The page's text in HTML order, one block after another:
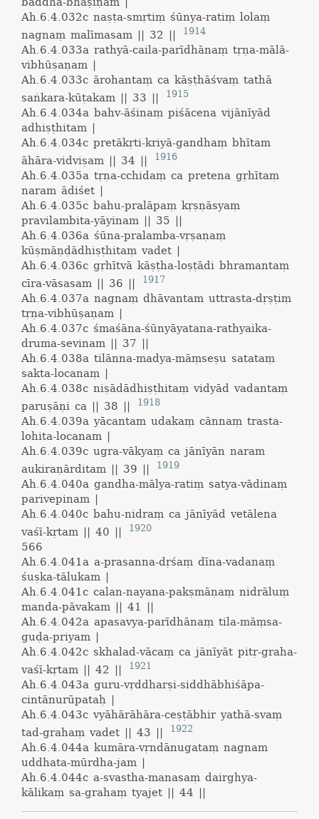
Ah.6.4.032c naṣṭa-smṛtiṃ śūnya-ratiṃ lolaṃ
nagnaṃ malīmasam || 32 || 1914
Ah.6.4.033a rathyā-caila-parīdhānaṃ tṛṇa-mālā-
vibhūṣaṇam |
Ah.6.4.033c ārohantaṃ ca kāṣṭhāśvaṃ tathā
saṅkara-kūṭakam || 33 || 1915
Ah.6.4.034a bahv-āśinaṃ piśācena vijānīyād
adhiṣṭhitam |
Ah.6.4.034c pretākṛti-kriyā-gandhaṃ bhītam
āhāra-vidviṣam || 34 || 1916
Ah.6.4.035a tṛṇa-cchidaṃ ca pretena gṛhītaṃ
naram ādiśet |
Ah.6.4.035c bahu-pralāpaṃ kṛṣṇāsyaṃ
pravilambita-yāyinam || 35 ||
Ah.6.4.036a śūna-pralamba-vṛṣaṇaṃ
kūṣmāṇḍādhiṣṭhitaṃ vadet |
Ah.6.4.036c gṛhītvā kāṣṭha-loṣṭādi bhramantaṃ
cīra-vāsasam || 36 || 1917
Ah.6.4.037a nagnaṃ dhāvantam uttrasta-dṛṣṭiṃ
tṛṇa-vibhūṣaṇam |
Ah.6.4.037c śmaśāna-śūnyāyatana-rathyaika-
druma-sevinam || 37 ||
Ah.6.4.038a tilānna-madya-māṃseṣu satataṃ
sakta-locanaṃ |
Ah.6.4.038c niṣādādhiṣṭhitaṃ vidyād vadantaṃ
paruṣāṇi ca || 38 || 1918
Ah.6.4.039a yācantam udakaṃ cānnaṃ trasta-
lohita-locanam |
Ah.6.4.039c ugra-vākyaṃ ca jānīyān naram
aukiraṇārditam || 39 || 1919
Ah.6.4.040a gandha-mālya-ratiṃ satya-vādinaṃ
parivepinam |
Ah.6.4.040c bahu-nidraṃ ca jānīyād vetālena
vaśī-kṛtam || 40 || 1920
566
Ah.6.4.041a a-prasanna-dṛśaṃ dīna-vadanaṃ
śuṣka-tālukam |
Ah.6.4.041c calan-nayana-pakṣmāṇaṃ nidrāluṃ
manda-pāvakam || 41 ||
Ah.6.4.042a apasavya-parīdhānaṃ tila-māṃsa-
guḍa-priyam |
Ah.6.4.042c skhalad-vācaṃ ca jānīyāt pitṛ-graha-
vaśī-kṛtam || 42 || 1921
Ah.6.4.043a guru-vṛddharṣi-siddhābhiśāpa-
cintānurūpataḥ |
Ah.6.4.043c vyāhārāhāra-ceṣṭābhir yathā-svaṃ
tad-grahaṃ vadet || 43 || 1922
Ah.6.4.044a kumāra-vṛndānugataṃ nagnam
uddhata-mūrdha-jam |
Ah.6.4.044c a-svastha-manasaṃ dairghya-
kālikaṃ sa-grahaṃ tyajet || 44 ||